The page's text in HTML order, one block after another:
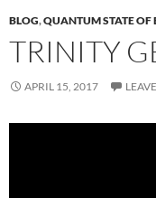
BLOG,QUANTUM STATE OF
TRINITY
APRIL 15, 2017